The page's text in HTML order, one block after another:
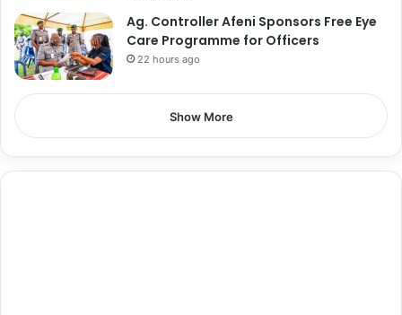
Ag. Controller Afeni Sponsors Free Eye
Care Programme for Officers
22 hours ago
Show More